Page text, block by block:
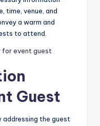
time, venue, and
a warm and
to attend.
Guest
addressing the guest